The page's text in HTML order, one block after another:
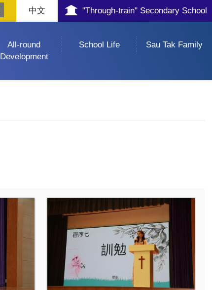
"Through-train" Secondary School
中文
All-round
Development
School Life Sau Tak Family